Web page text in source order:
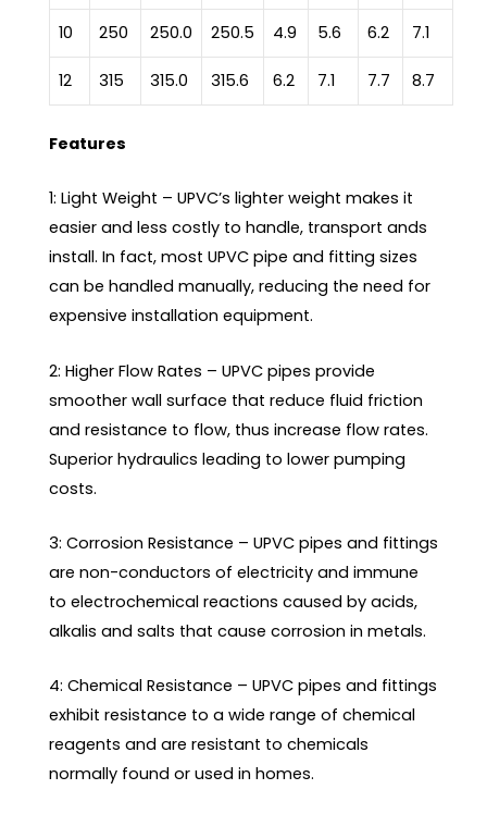
10 250 250.0 250.5 4.9 5.6 6.2 7.1
12 315 315.0 315.6 6.2 7.1 7.7 8.7
Features
1: Light Weight – UPVC’s lighter weight makes it
easier and less costly to handle, transport ands
install. In fact, most UPVC pipe and fitting sizes
can be handled manually, reducing the need for
expensive installation equipment.
2: Higher Flow Rates – UPVC pipes provide
smoother wall surface that reduce fluid friction
and resistance to flow, thus increase flow rates.
Superior hydraulics leading to lower pumping
costs.
3: Corrosion Resistance – UPVC pipes and fittings
are non-conductors of electricity and immune
to electrochemical reactions caused by acids,
alkalis and salts that cause corrosion in metals.
4: Chemical Resistance – UPVC pipes and fittings
exhibit resistance to a wide range of chemical
reagents and are resistant to chemicals
normally found or used in homes.